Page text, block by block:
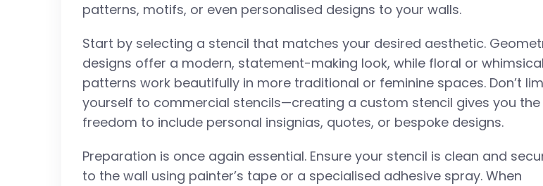
patterns, motifs, or even personalised designs to your walls.
Start by selecting a stencil that matches your desired aesthetic.
designs offer a modern, statement-making look, while floral or whimsical
patterns work beautifully in more traditional or feminine spaces. Don’t
yourself to commercial stencils—creating a custom stencil gives you the
freedom to include personal insignias, quotes, or bespoke designs.
Preparation is once again essential. Ensure your stencil is clean and
to the wall using painter’s tape or a specialised adhesive spray. When